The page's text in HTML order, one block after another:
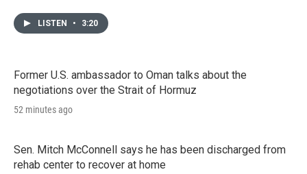
LISTEN • 3:20
Former U.S. ambassador to Oman talks about the
negotiations over the Strait of Hormuz
52 minutes ago
Sen. Mitch McConnell says he has been discharged from
rehab center to recover at home